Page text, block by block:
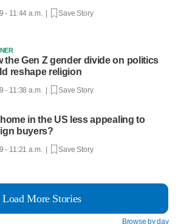
- 11:44 a.m. | Save Story
the Gen Z gender divide on politics
reshape religion
- 11:38 a.m. | Save Story
home in the US less appealing to
buyers?
- 11:21 a.m. | Save Story
Load More Stories
Browse by day